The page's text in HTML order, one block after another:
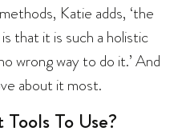
Katie adds, ‘the
that it is such a holistic
wrong way to do it.’ And
about it most.
To Use?